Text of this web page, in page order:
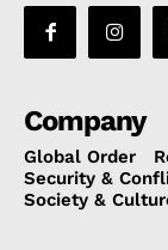
Company
Global Order
Security &
Society &